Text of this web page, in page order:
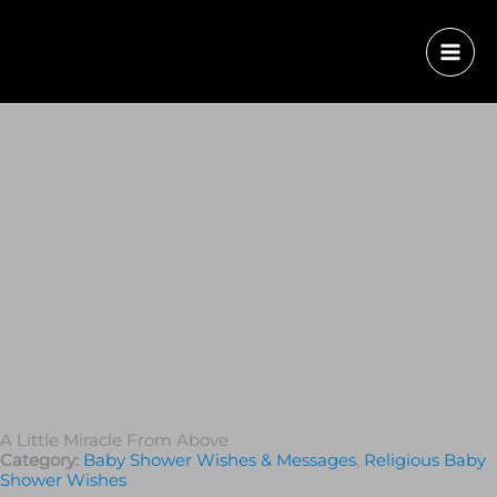
A Little Miracle From Above
Category: Baby Shower Wishes & Messages, Religious Baby
Shower Wishes